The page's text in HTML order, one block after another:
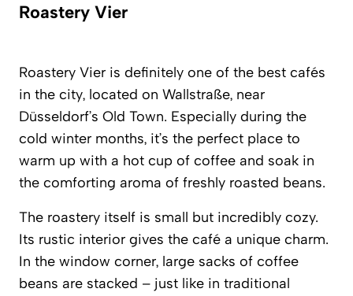
Roastery Vier
Roastery Vier is definitely one of the best cafés
in the city, located on Wallstraße, near
Düsseldorf’s Old Town. Especially during the
cold winter months, it’s the perfect place to
warm up with a hot cup of coffee and soak in
the comforting aroma of freshly roasted beans.
The roastery itself is small but incredibly cozy.
Its rustic interior gives the café a unique charm.
In the window corner, large sacks of coffee
beans are stacked – just like in traditional